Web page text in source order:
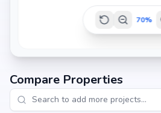
70%
Compare Properties